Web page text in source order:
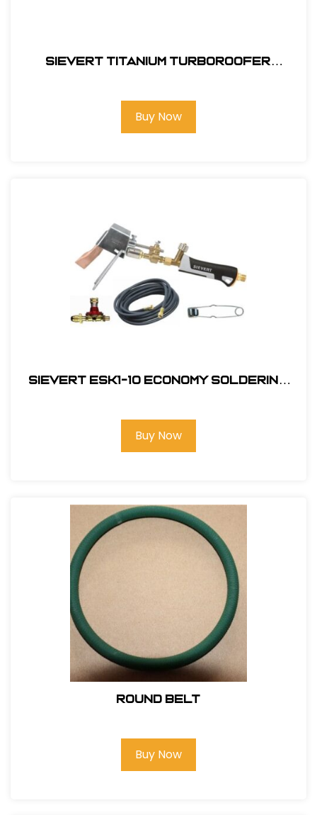
Sievert Titanium TurboRoofer
Buy Now
Sievert ESK1-10 Economy Soldering
Buy Now
Round Belt
Buy Now